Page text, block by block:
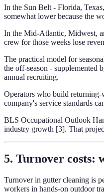
In the Sun Belt - Florida,
somewhat lower because the
In the Mid-Atlantic, Midwest,
crew for those weeks lose
The practical model for
the off-season - supplemented
annual recruiting.
Operators who build returning-
company's service standards
BLS Occupational Outlook
industry growth [3]. That
5. Turnover costs:
Turnover in gutter cleaning is
workers in hands-on outdoor